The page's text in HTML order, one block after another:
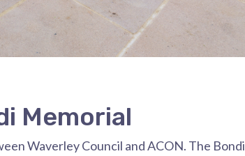
Memorial
Waverley Council and ACON. The Bondi